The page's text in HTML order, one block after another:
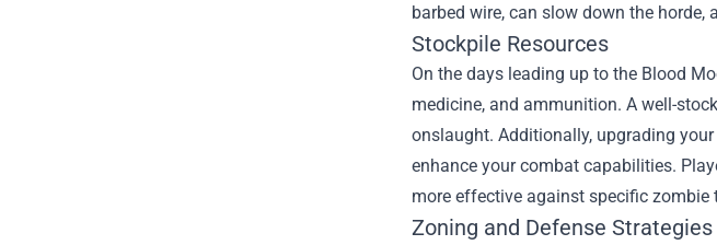
barbed wire, can slow down the
Stockpile Resources
On the days leading up to the Blood
medicine, and ammunition. A well-
onslaught. Additionally, upgrading
enhance your combat capabilities.
more effective against specific zombie
Zoning and Defense Strategies